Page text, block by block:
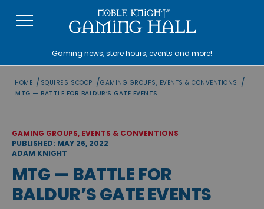
Gaming news, store hours, events and more!
HOME / SQUIRE'S SCOOP /GAMING GROUPS, EVENTS & CONVENTIONS /
MTG — BATTLE FOR BALDUR’S GATE EVENTS
GAMING GROUPS, EVENTS & CONVENTIONS
PUBLISHED: MAY 26, 2022
ADAM KNIGHT
MTG — BATTLE FOR
BALDUR’S GATE EVENTS